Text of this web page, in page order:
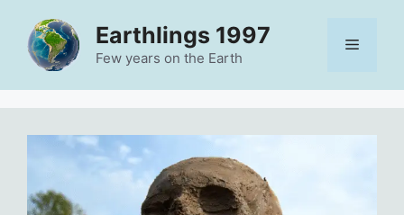
content
Earthlings 1997
Few years on the Earth
Menu